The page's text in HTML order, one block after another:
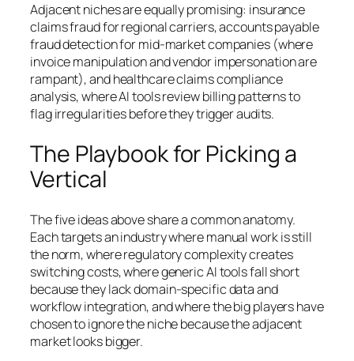
Adjacent niches are equally promising: insurance
claims fraud for regional carriers, accounts payable
fraud detection for mid-market companies (where
invoice manipulation and vendor impersonation are
rampant), and healthcare claims compliance
analysis, where AI tools review billing patterns to
flag irregularities before they trigger audits.
The Playbook for Picking a
Vertical
The five ideas above share a common anatomy.
Each targets an industry where manual work is still
the norm, where regulatory complexity creates
switching costs, where generic AI tools fall short
because they lack domain-specific data and
workflow integration, and where the big players have
chosen to ignore the niche because the adjacent
market looks bigger.